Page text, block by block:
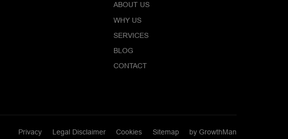
ABOUT US
WHY US
SERVICES
BLOG
CONTACT
Privacy Legal Disclaimer Cookies Sitemap by GrowthMan